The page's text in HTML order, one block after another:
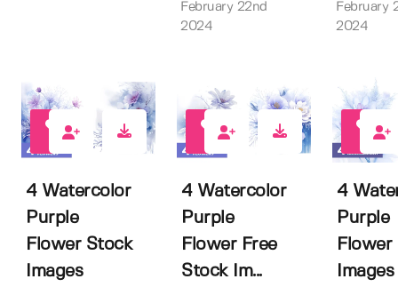
February 22nd
2024
February
2024
4 Watercolor
Purple
Flower Stock
Images
4 Watercolor
Purple
Flower Free
Stock Im...
4
Purple
Flower
Images